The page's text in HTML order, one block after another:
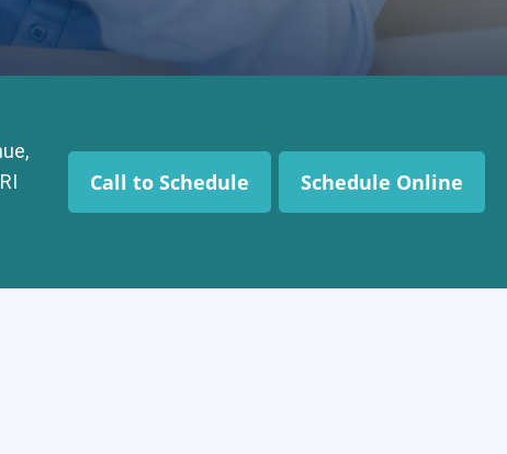
Call to Schedule Schedule Online